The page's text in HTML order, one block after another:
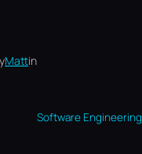
Mattin
Software Engineering